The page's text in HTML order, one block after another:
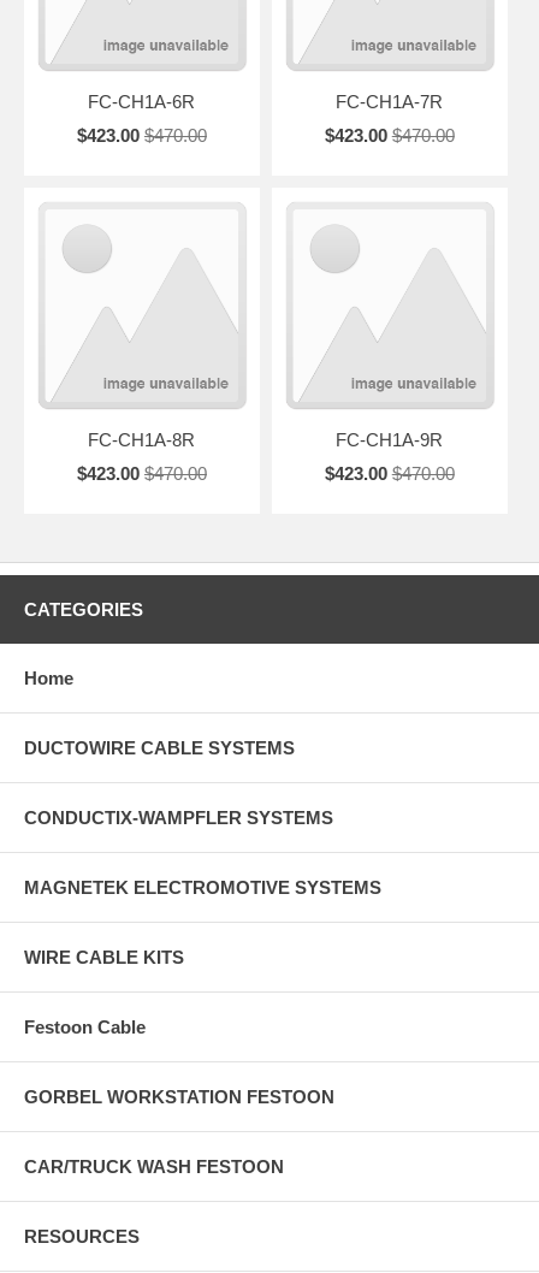
FC-CH1A-6R
$423.00 $470.00
FC-CH1A-7R
$423.00 $470.00
FC-CH1A-8R
$423.00 $470.00
FC-CH1A-9R
$423.00 $470.00
CATEGORIES
Home
DUCTOWIRE CABLE SYSTEMS
CONDUCTIX-WAMPFLER SYSTEMS
MAGNETEK ELECTROMOTIVE SYSTEMS
WIRE CABLE KITS
Festoon Cable
GORBEL WORKSTATION FESTOON
CAR/TRUCK WASH FESTOON
RESOURCES